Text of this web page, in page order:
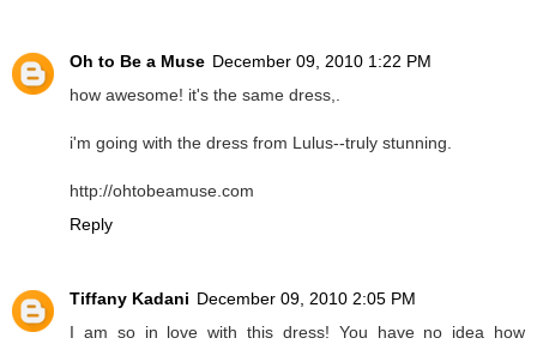
Oh to Be a Muse December 09, 2010 1:22 PM
how awesome! it's the same dress,.
i'm going with the dress from Lulus--truly stunning.
http://ohtobeamuse.com
Reply
Tiffany Kadani December 09, 2010 2:05 PM
I am so in love with this dress! You have no idea how